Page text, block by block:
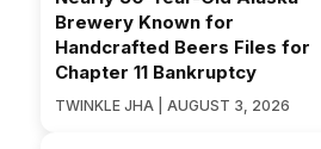
Brewery Known for
Handcrafted Beers Files for
Chapter 11 Bankruptcy
TWINKLE JHA | AUGUST 3, 2026